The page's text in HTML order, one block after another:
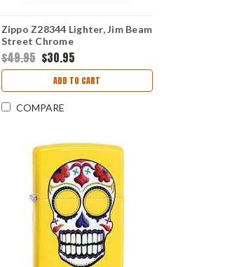
Zippo Z28344 Lighter, Jim Beam
Street Chrome
$49.95 $30.95
ADD TO CART
COMPARE